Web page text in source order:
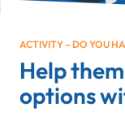
ACTIVITY – DO YOU
Help
options